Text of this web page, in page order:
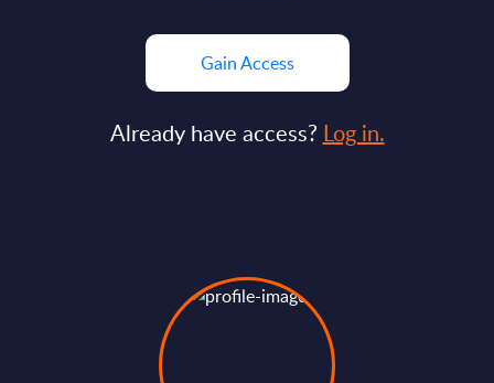
Gain Access
Already have access? Log in.